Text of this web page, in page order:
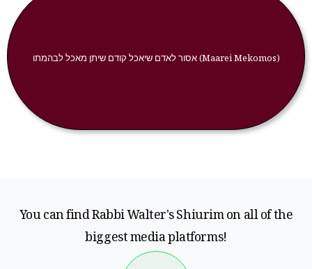
אסור לאדם שיאכל קודם שיתן מאכל לבהמתו (Maarei Mekomos)
You can find Rabbi Walter's Shiurim on all of the
biggest media platforms!